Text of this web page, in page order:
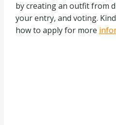
by creating an outfit from
your entry, and voting.
how to apply for more